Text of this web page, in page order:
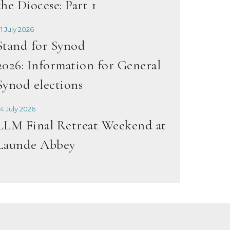
Diocese: Part 1
July 2026
for Synod
Information for General
elections
July 2026
Final Retreat Weekend at
Abbey